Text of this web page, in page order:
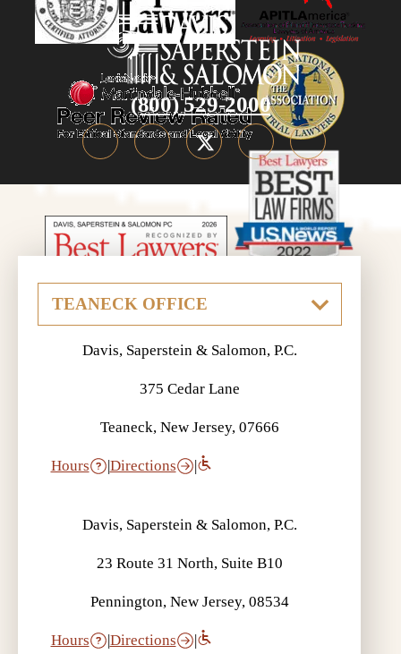
(800) 529-2000
Davis, Saperstein & Salomon, P.C.
375 Cedar Lane
Teaneck, New Jersey, 07666
Hours |Directions |
Davis, Saperstein & Salomon, P.C.
23 Route 31 North, Suite B10
Pennington, New Jersey, 08534
Hours |Directions |